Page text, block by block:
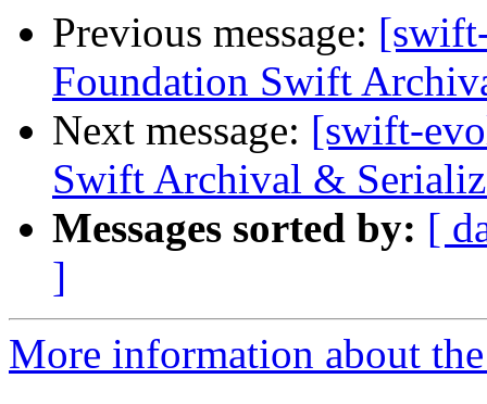
Previous message:
Foundation Swift
Next message: [swift-
Swift Archival &
Messages sorted by: [
]
More information about